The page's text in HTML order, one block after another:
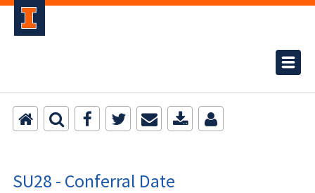
SU28 - Conferral Date